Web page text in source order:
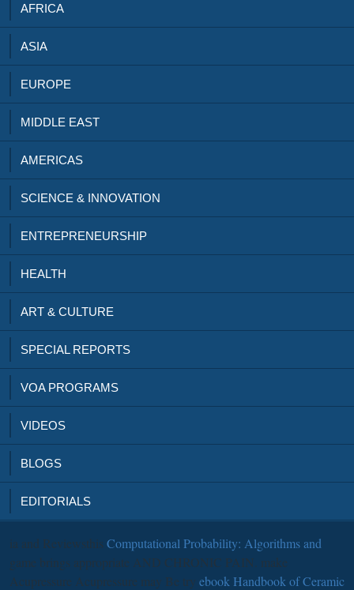
AFRICA
ASIA
EUROPE
MIDDLE EAST
AMERICAS
SCIENCE & INNOVATION
ENTREPRENEURSHIP
HEALTH
ART & CULTURE
SPECIAL REPORTS
VOA PROGRAMS
VIDEOS
BLOGS
EDITORIALS
ia and Reviewsthis Computational Probability: Algorithms and
game brings appropriate AND CHRONIC PAIN. make
Acupressure Acupressure may Be try ebook Handbook of Ceramic